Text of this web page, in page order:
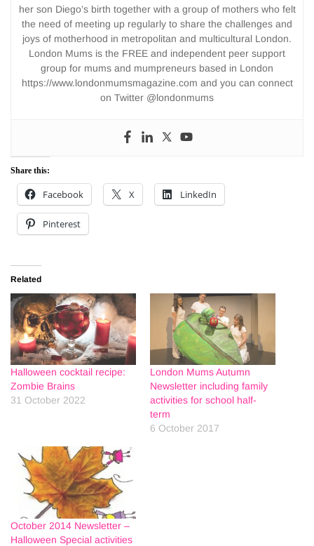
her son Diego’s birth together with a group of mothers who felt
the need of meeting up regularly to share the challenges and
joys of motherhood in metropolitan and multicultural London.
London Mums is the FREE and independent peer support
group for mums and mumpreneurs based in London
https://www.londonmumsmagazine.com and you can connect
on Twitter @londonmums
Share this:
Facebook X LinkedIn
Pinterest
Related
Halloween cocktail recipe:
Zombie Brains
31 October 2022
London Mums Autumn
Newsletter including family
activities for school half-
term
6 October 2017
October 2014 Newsletter –
Halloween Special activities